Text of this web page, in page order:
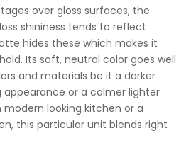
over gloss surfaces, the
shininess tends to reflect
hides these which makes it
Its soft, neutral color goes well
and materials be it a darker
or a calmer lighter
modern looking kitchen or a
this particular unit blends right